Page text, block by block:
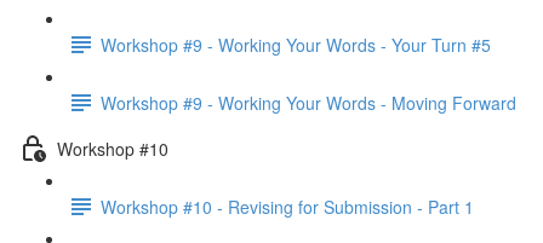
Workshop #9 - Working Your Words - Your Turn #5
Workshop #9 - Working Your Words - Moving Forward
Workshop #10
Workshop #10 - Revising for Submission - Part 1